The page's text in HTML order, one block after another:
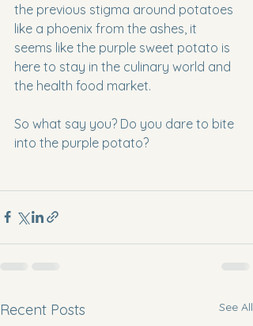
the previous stigma around potatoes
like a phoenix from the ashes, it
seems like the purple sweet potato is
here to stay in the culinary world and
the health food market.
So what say you? Do you dare to bite
into the purple potato?
Recent Posts See All